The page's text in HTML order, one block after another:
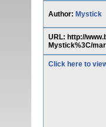
Author: Mystick
URL: http://
Mystick%3C/
Click here to